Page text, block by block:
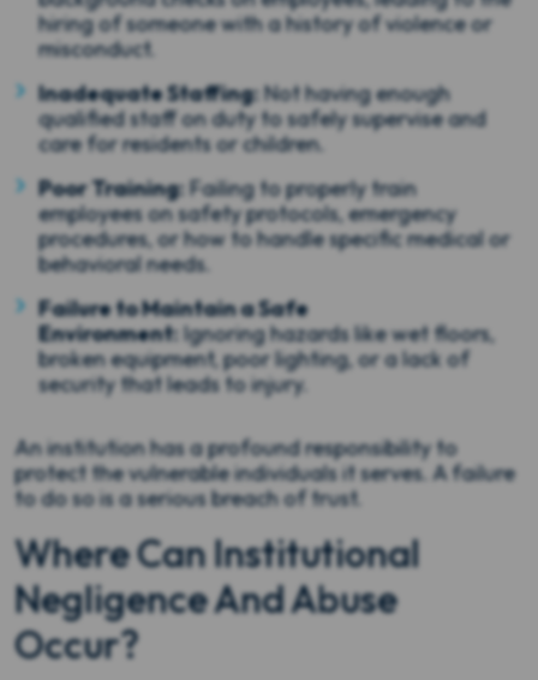
hiring of someone with a history of violence or
misconduct.
Inadequate Staffing: Not having enough
qualified staff on duty to safely supervise and
care for residents or children.
Poor Training: Failing to properly train
employees on safety protocols, emergency
procedures, or how to handle specific medical or
behavioral needs.
Failure to Maintain a Safe
Environment: Ignoring hazards like wet floors,
broken equipment, poor lighting, or a lack of
security that leads to injury.
An institution has a profound responsibility to
protect the vulnerable individuals it serves. A failure
to do so is a serious breach of trust.
Where Can Institutional
Negligence And Abuse
Occur?